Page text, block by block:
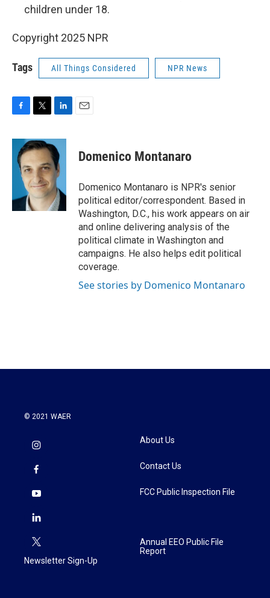
children under 18.
Copyright 2025 NPR
Tags All Things Considered NPR News
c
b
k
i
t
t
e
r
n
k
e
d
I
n
Domenico Montanaro
Domenico Montanaro is NPR's senior
political editor/correspondent. Based in
Washington, D.C., his work appears on air
and online delivering analysis of the
political climate in Washington and
campaigns. He also helps edit political
coverage.
See stories by Domenico Montanaro
© 2021 WAER
Newsletter Sign-Up
About Us
Contact Us
FCC Public Inspection File
Annual EEO Public File
Report